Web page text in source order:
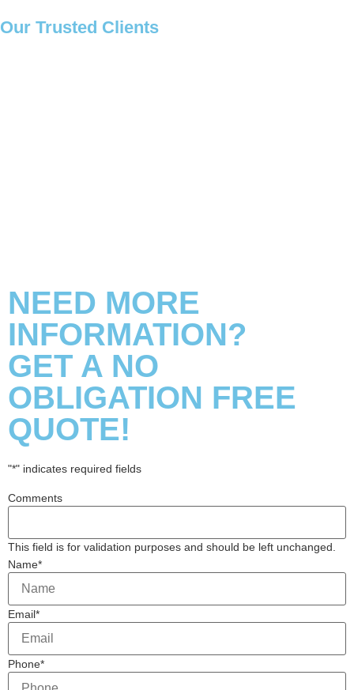
Our Trusted Clients
NEED MORE
INFORMATION?
GET A NO
OBLIGATION FREE
QUOTE!
"*" indicates required fields
Comments
This field is for validation purposes and should be left unchanged.
Name*
Email*
Phone*